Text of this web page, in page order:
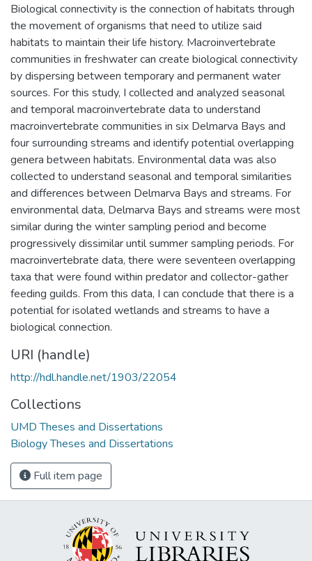
Biological connectivity is the connection of habitats through
the movement of organisms that need to utilize said
habitats to maintain their life history. Macroinvertebrate
communities in freshwater can create biological connectivity
by dispersing between temporary and permanent water
sources. For this study, I collected and analyzed seasonal
and temporal macroinvertebrate data to understand
macroinvertebrate communities in six Delmarva Bays and
four surrounding streams and identify potential overlapping
genera between habitats. Environmental data was also
collected to understand seasonal and temporal similarities
and differences between Delmarva Bays and streams. For
environmental data, Delmarva Bays and streams were most
similar during the winter sampling period and become
progressively dissimilar until summer sampling periods. For
macroinvertebrate data, there were seventeen overlapping
taxa that were found within predator and collector-gather
feeding guilds. From this data, I can conclude that there is a
potential for isolated wetlands and streams to have a
biological connection.
URI (handle)
http://hdl.handle.net/1903/22054
Collections
UMD Theses and Dissertations
Biology Theses and Dissertations
Full item page